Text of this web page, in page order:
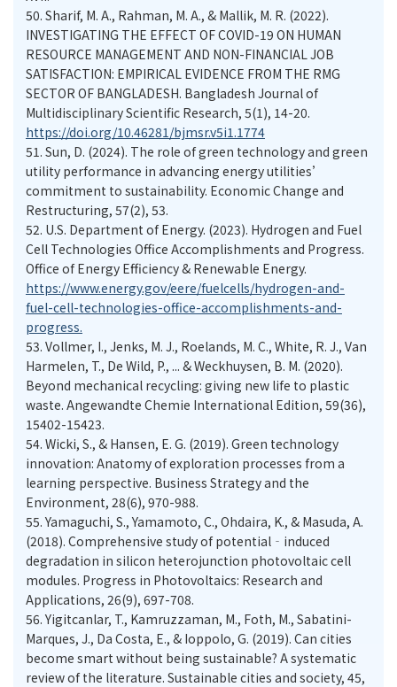
50. Sharif, M. A., Rahman, M. A., & Mallik, M. R. (2022).
INVESTIGATING THE EFFECT OF COVID-19 ON HUMAN
RESOURCE MANAGEMENT AND NON-FINANCIAL JOB
SATISFACTION: EMPIRICAL EVIDENCE FROM THE RMG
SECTOR OF BANGLADESH. Bangladesh Journal of
Multidisciplinary Scientific Research, 5(1), 14-20.
https://doi.org/10.46281/bjmsr.v5i1.1774
51. Sun, D. (2024). The role of green technology and green
utility performance in advancing energy utilities’
commitment to sustainability. Economic Change and
Restructuring, 57(2), 53.
52. U.S. Department of Energy. (2023). Hydrogen and Fuel
Cell Technologies Office Accomplishments and Progress.
Office of Energy Efficiency & Renewable Energy.
https://www.energy.gov/eere/fuelcells/hydrogen-and-
fuel-cell-technologies-office-accomplishments-and-
progress.
53. Vollmer, I., Jenks, M. J., Roelands, M. C., White, R. J., Van
Harmelen, T., De Wild, P., ... & Weckhuysen, B. M. (2020).
Beyond mechanical recycling: giving new life to plastic
waste. Angewandte Chemie International Edition, 59(36),
15402-15423.
54. Wicki, S., & Hansen, E. G. (2019). Green technology
innovation: Anatomy of exploration processes from a
learning perspective. Business Strategy and the
Environment, 28(6), 970-988.
55. Yamaguchi, S., Yamamoto, C., Ohdaira, K., & Masuda, A.
(2018). Comprehensive study of potential‐induced
degradation in silicon heterojunction photovoltaic cell
modules. Progress in Photovoltaics: Research and
Applications, 26(9), 697-708.
56. Yigitcanlar, T., Kamruzzaman, M., Foth, M., Sabatini-
Marques, J., Da Costa, E., & Ioppolo, G. (2019). Can cities
become smart without being sustainable? A systematic
review of the literature. Sustainable cities and society, 45,